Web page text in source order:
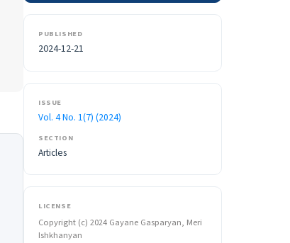
PUBLISHED
2024-12-21
ISSUE
Vol. 4 No. 1(7) (2024)
SECTION
Articles
LICENSE
Copyright (c) 2024 Gayane Gasparyan, Meri
Ishkhanyan